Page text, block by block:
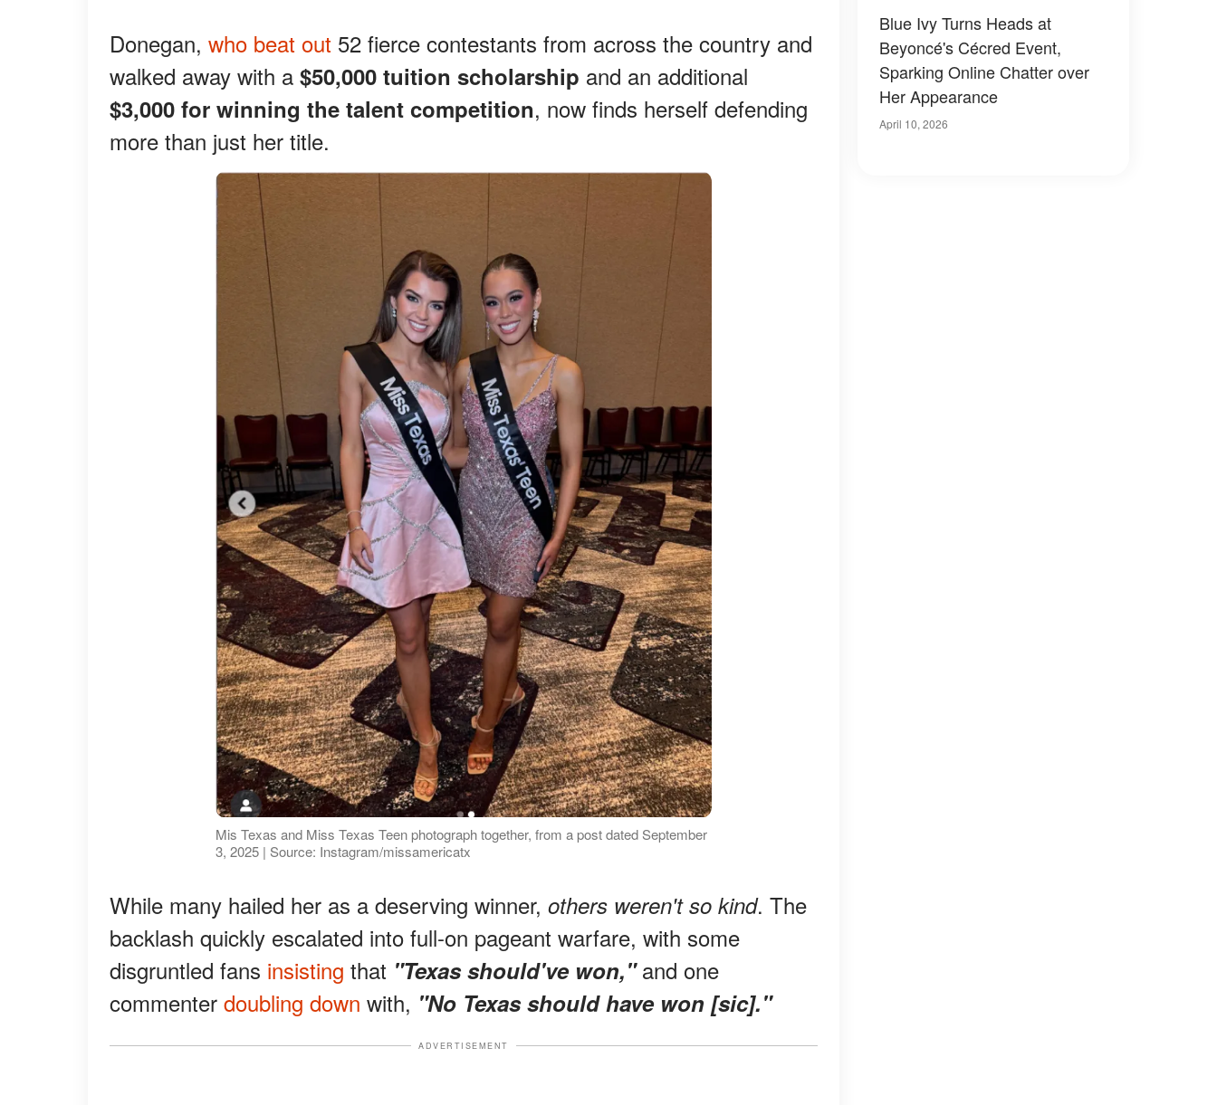
Donegan, who beat out 52 fierce contestants from across the country and
walked away with a $50,000 tuition scholarship and an additional
$3,000 for winning the talent competition, now finds herself defending
more than just her title.
Mis Texas and Miss Texas Teen photograph together, from a post dated September
3, 2025 | Source: Instagram/missamericatx
While many hailed her as a deserving winner, others weren't so kind. The
backlash quickly escalated into full-on pageant warfare, with some
disgruntled fans insisting that "Texas should've won," and one
commenter doubling down with, "No Texas should have won [sic]."
ADVERTISEMENT
Blue Ivy Turns Heads at
Beyoncé's Cécred Event,
Sparking Online Chatter over
Her Appearance
April 10, 2026